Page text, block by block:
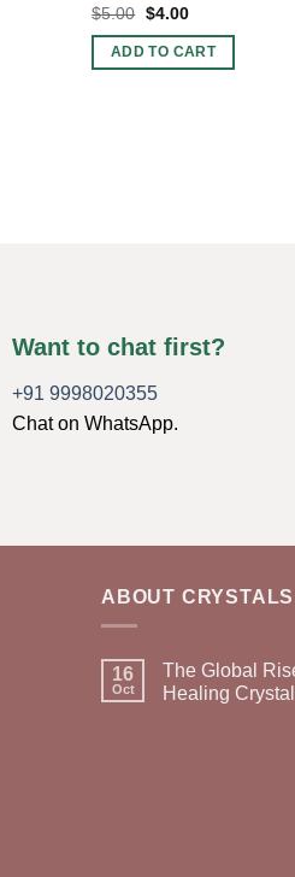
$5.00 Original
was:
$5.00.
$4.00Current
is:
$4.00.
ADD TO CART
Want to chat first?
+91 9998020355
Chat on WhatsApp.
ABOUT CRYSTALS
16
Oct
The Global
Healing